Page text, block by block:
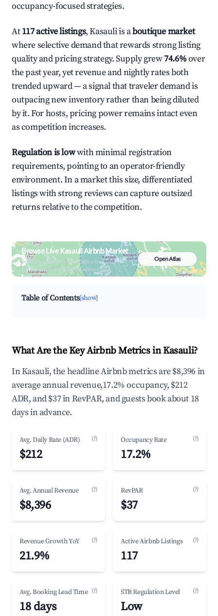
occupancy-focused strategies.
At117 active listings, Kasauli is aboutique market
where selective demand that rewards strong listing
quality and pricing strategy. Supply grew74.6%over
the past year, yet revenue and nightly rates both
trended upward — a signal that traveler demand is
outpacing new inventory rather than being diluted
by it. For hosts, pricing power remains intact even
as competition increases.
Regulation is lowwith minimal registration
requirements, pointing to an operator-friendly
environment. In a market this size, differentiated
listings with strong reviews can capture outsized
returns relative to the competition.
Browse Live Kasauli Airbnb Market
Search by revenue, occupancy &
neighborhood on an interactive map
Open Atlas
Table of Contents[show]
What Are the Key Airbnb Metrics in Kasauli?
In Kasauli, the headline Airbnb metrics are $8,396 in
average annual revenue,17.2% occupancy, $212
ADR, and $37 in RevPAR, and guests book about 18
days in advance.
Avg. Daily Rate (ADR) (?)
$212
Occupancy Rate (?)
17.2%
Avg. Annual Revenue (?)
$8,396
RevPAR (?)
$37
Revenue Growth YoY (?)
21.9%
Active Airbnb Listings (?)
117
Avg. Booking Lead Time (?)
18 days
STR Regulation Level (?)
Low